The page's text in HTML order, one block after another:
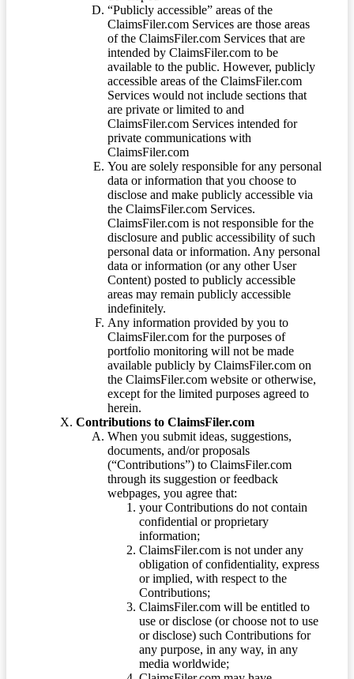
“Publicly accessible” areas of the
ClaimsFiler.com Services are those areas
of the ClaimsFiler.com Services that are
intended by ClaimsFiler.com to be
available to the public. However, publicly
accessible areas of the ClaimsFiler.com
Services would not include sections that
are private or limited to and
ClaimsFiler.com Services intended for
private communications with
ClaimsFiler.com
You are solely responsible for any personal
data or information that you choose to
disclose and make publicly accessible via
the ClaimsFiler.com Services.
ClaimsFiler.com is not responsible for the
disclosure and public accessibility of such
personal data or information. Any personal
data or information (or any other User
Content) posted to publicly accessible
areas may remain publicly accessible
indefinitely.
Any information provided by you to
ClaimsFiler.com for the purposes of
portfolio monitoring will not be made
available publicly by ClaimsFiler.com on
the ClaimsFiler.com website or otherwise,
except for the limited purposes agreed to
herein.
Contributions to ClaimsFiler.com
When you submit ideas, suggestions,
documents, and/or proposals
(“Contributions”) to ClaimsFiler.com
through its suggestion or feedback
webpages, you agree that:
your Contributions do not contain
confidential or proprietary
information;
ClaimsFiler.com is not under any
obligation of confidentiality, express
or implied, with respect to the
Contributions;
ClaimsFiler.com will be entitled to
use or disclose (or choose not to use
or disclose) such Contributions for
any purpose, in any way, in any
media worldwide;